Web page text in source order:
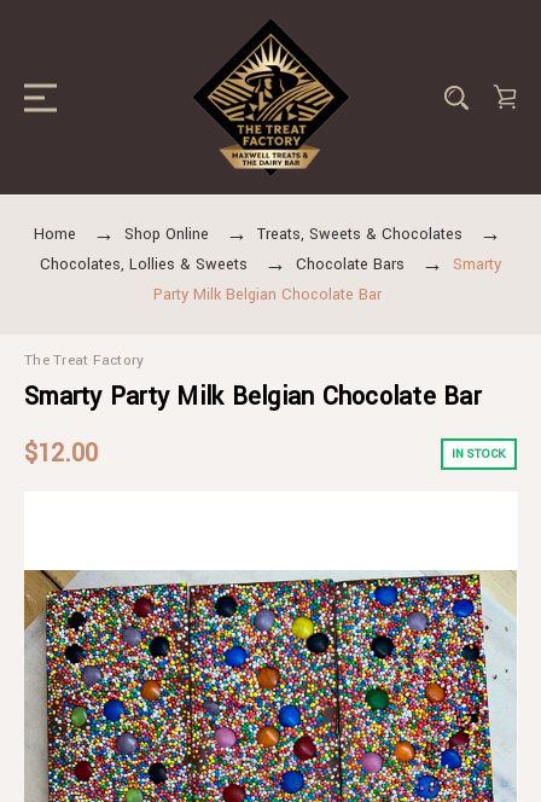
Home Shop Online
Treats, Sweets & Chocolates
Chocolates, Lollies & Sweets
Chocolate Bars
Smarty
Party Milk Belgian Chocolate Bar
The Treat Factory
Smarty Party Milk Belgian Chocolate Bar
$12.00
IN STOCK